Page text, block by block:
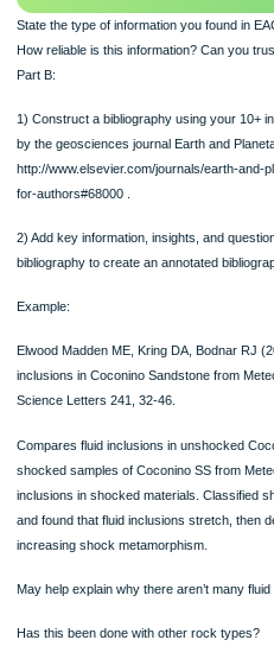
100%
State the type of information you found
Part B:
http://www.elsevier.com/journals/
for-authors#68000 .
bibliography to create an annotated
Example:
Elwood Madden ME, Kring DA, Bodnar
inclusions in Coconino Sandstone from